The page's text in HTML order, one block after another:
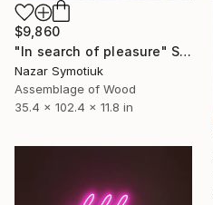
$9,860
"In search of pleasure" Sculpture
Nazar Symotiuk
Assemblage of Wood
35.4 x 102.4 x 11.8 in